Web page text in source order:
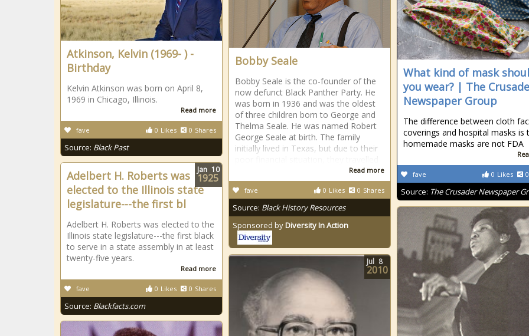
Atkinson, Kelvin (1969- ) -
Birthday
Kelvin Atkinson was born on April 8,
1969 in Chicago, Illinois.
Read more
0 Likes 0 Shares
fave
Source: Black Past
Bobby Seale
Bobby Seale is the co-founder of the
now defunct Black Panther Party. He
was born in 1936 and was the oldest
of three children born to George and
Thelma Seale. He was named Robert
George Seale at birth. The family
initially lived in Texas, but due to their
Read more
0 Likes 0 Shares
fave
Source: Black History Resources
Sponsored byDiversity In Action
What kind of mask
you wear? | The
Newspaper Group
The difference between cloth
coverings and hospital masks is
homemade masks are not FDA
0 Likes 0
fave
Source: The Crusader Newspaper
Adelbert H. Roberts was
elected to the Illinois state
legislature---the first bl
Adelbert H. Roberts was elected to the
Illinois state legislature---the first black
to serve in a state assembly in at least
twenty-five years.
Read more
0 Likes 0 Shares
fave
Source: Blackfacts.com
Jan 10
1925
Jul 8
2010